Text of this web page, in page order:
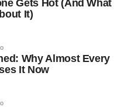
Gets Hot (And What
It)
Why Almost Every
It Now